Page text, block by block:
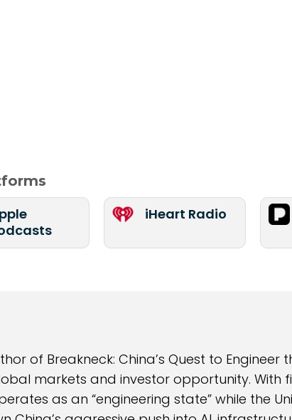
iHeart Radio
of Breakneck: China’s Quest to Engineer
markets and investor opportunity. With
as an “engineering state” while the